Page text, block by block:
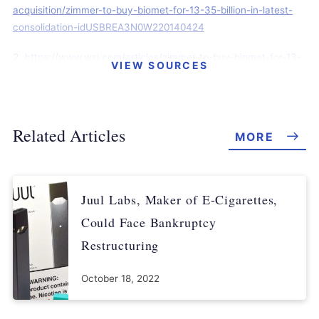
VIEW SOURCES
acquisition/zimmer-to-buy-biomet-for-13-35-billion-in-latest-
consolidation-idUSBREA3N0W220140424
https://www.reuters.com/article/us-biomet-ipo/medical-
idUSBREA260NL20140307
https://dealbook.nytimes.com/2014/04/24/zimmer-to-buy-
biomet-for-13-35-billion/
https://www.reuters.com/article/us-biomet-settlement-
idUSBREA1305Y20140204
Related Articles MORE
Juul Labs, Maker of E-Cigarettes,
Could Face Bankruptcy
Restructuring
October 18, 2022